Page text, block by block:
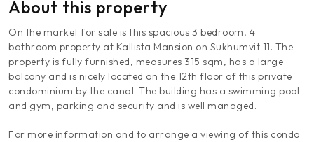
About this property
On the market for sale is this spacious 3 bedroom, 4
bathroom property at Kallista Mansion on Sukhumvit 11. The
property is fully furnished, measures 315 sqm, has a large
balcony and is nicely located on the 12th floor of this private
condominium by the canal. The building has a swimming pool
and gym, parking and security and is well managed.
For more information and to arrange a viewing of this condo